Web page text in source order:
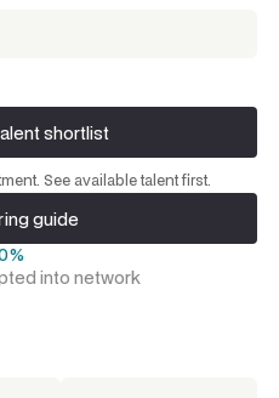
shortlist
shortlist
See available talent first.
guide
guide
into network